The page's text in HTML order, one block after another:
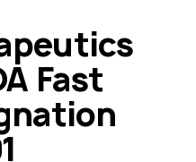
Fast